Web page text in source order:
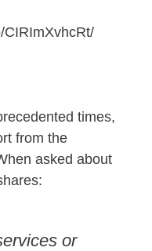
CIRImXvhcRt/
times,
from the
asked about
or